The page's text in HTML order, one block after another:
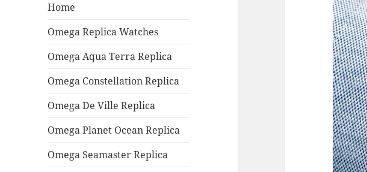
Home
Omega Replica Watches
Omega Aqua Terra Replica
Omega Constellation Replica
Omega De Ville Replica
Omega Planet Ocean Replica
Omega Seamaster Replica